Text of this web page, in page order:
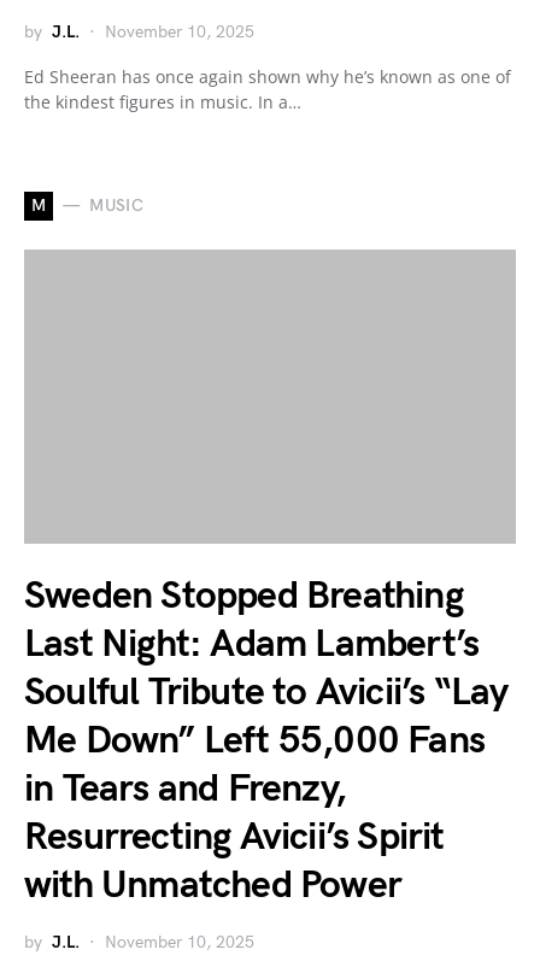
by J.L. November 10, 2025
Ed Sheeran has once again shown why he’s known as one of
the kindest figures in music. In a…
M MUSIC
Sweden Stopped Breathing
Last Night: Adam Lambert’s
Soulful Tribute to Avicii’s “Lay
Me Down” Left 55,000 Fans
in Tears and Frenzy,
Resurrecting Avicii’s Spirit
with Unmatched Power
by J.L. November 10, 2025